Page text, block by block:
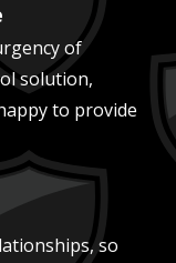
of
solution,
to provide
so